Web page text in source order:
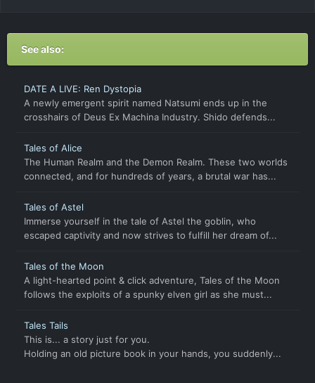
See also:
DATE A LIVE: Ren Dystopia
A newly emergent spirit named Natsumi ends up in the
crosshairs of Deus Ex Machina Industry. Shido defends...
Tales of Alice
The Human Realm and the Demon Realm. These two worlds
connected, and for hundreds of years, a brutal war has...
Tales of Astel
Immerse yourself in the tale of Astel the goblin, who
escaped captivity and now strives to fulfill her dream of...
Tales of the Moon
A light-hearted point & click adventure, Tales of the Moon
follows the exploits of a spunky elven girl as she must...
Tales Tails
This is... a story just for you.
Holding an old picture book in your hands, you suddenly...